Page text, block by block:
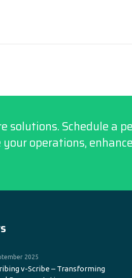
Schedule a
operations,
2025
v-Scribe – Transforming